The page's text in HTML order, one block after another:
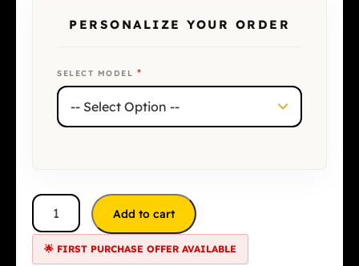
PERSONALIZE YOUR ORDER
SELECT MODEL *
Add to cart
🌟 FIRST PURCHASE OFFER AVAILABLE